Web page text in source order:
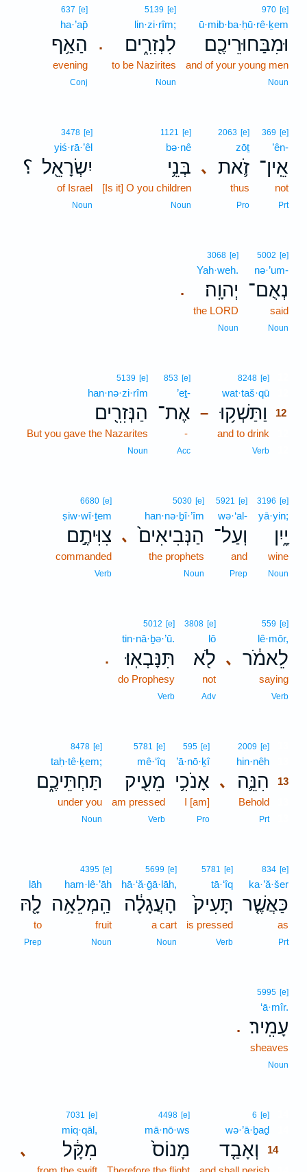
970 [e]
ū·mib·ba·ḥū·rê·ḵem
וּמִבַּחוּרֵיכֶ֖ם
and of your young men
Noun
.
5139 [e]
lin·zi·rîm;
לִנְזִרִ֑ים
to be Nazirites
Noun
637 [e]
ha·’ap̄
הַאַ֥ף
evening
Conj
369 [e]
’ên-
אֵֽין־
not
Prt
､
2063 [e]
zōṯ
זֹ֛את
thus
Pro
1121 [e]
bə·nê
בְּנֵ֥י
[Is it] O you children
Noun
؟
3478 [e]
yiś·rā·’êl
יִשְׂרָאֵ֖ל
of Israel
Noun
5002 [e]
nə·’um-
נְאֻם־
said
Noun
.
3068 [e]
Yah·weh.
יְהוָֽה׃
the LORD
Noun
–
8248 [e]
wat·taš·qū
וַתַּשְׁק֥וּ
12
and to drink
Verb
853 [e]
’eṯ-
אֶת־
-
Acc
5139 [e]
han·nə·zi·rîm
הַנְּזִרִ֖ים
But you gave the Nazarites
Noun
3196 [e]
yā·yin;
יָ֑יִן
wine
Noun
5921 [e]
wə·‘al-
וְעַל־
and
Prep
､
5030 [e]
han·nə·ḇî·’îm
הַנְּבִיאִים֙
the prophets
Noun
6680 [e]
ṣiw·wî·ṯem
צִוִּיתֶ֣ם
commanded
Verb
､
559 [e]
lê·mōr,
לֵאמֹ֔ר
saying
Verb
3808 [e]
lō
לֹ֖א
not
Adv
.
5012 [e]
tin·nā·ḇə·’ū.
תִּנָּבְאֽוּ׃
do Prophesy
Verb
､
2009 [e]
hin·nêh
הִנֵּ֛ה
13
Behold
Prt13
595 [e]
’ā·nō·ḵî
אָנֹכִ֥י
I [am]
Pro
5781 [e]
mê·‘îq
מֵעִ֖יק
am pressed
Verb
8478 [e]
taḥ·tê·ḵem;
תַּחְתֵּיכֶ֑ם
under you
Noun
834 [e]
ka·’ă·šer
כַּאֲשֶׁ֤ר
as
Prt
5781 [e]
tā·‘îq
תָּעִיק֙
is pressed
Verb
5699 [e]
hā·‘ă·ḡā·lāh,
הָעֲגָלָ֔ה
a cart
Noun
4395 [e]
ham·lê·’āh
הַֽמְלֵאָ֥ה
fruit
Noun
lāh
לָ֖הּ
to
Prep
.
5995 [e]
‘ā·mîr.
עָמִֽיר׃
sheaves
Noun
6 [e]
wə·’ā·ḇaḏ
וְאָבַ֤ד
14
4498 [e]
mā·nō·ws
מָנוֹס֙ ､
7031 [e]
miq·qāl,
מִקָּ֔ל